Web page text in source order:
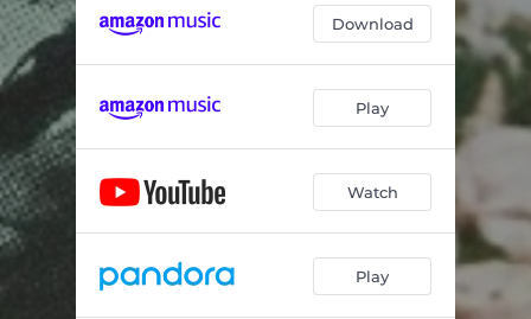
Download
Play
Watch
Play